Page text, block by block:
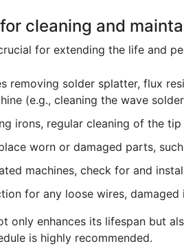
cleaning and
for extending the life and
removing solder splatter, flux
(e.g., cleaning the wave
irons, regular cleaning of the
worn or damaged parts,
machines, check for and
for any loose wires,
only enhances its lifespan but
is highly recommended.